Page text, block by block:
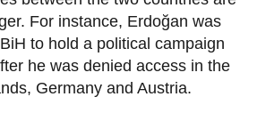
For instance, Erdoğan was
to hold a political campaign
he was denied access in the
Germany and Austria.